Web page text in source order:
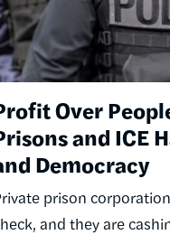
Over
and ICE
Democracy
prison
and they are